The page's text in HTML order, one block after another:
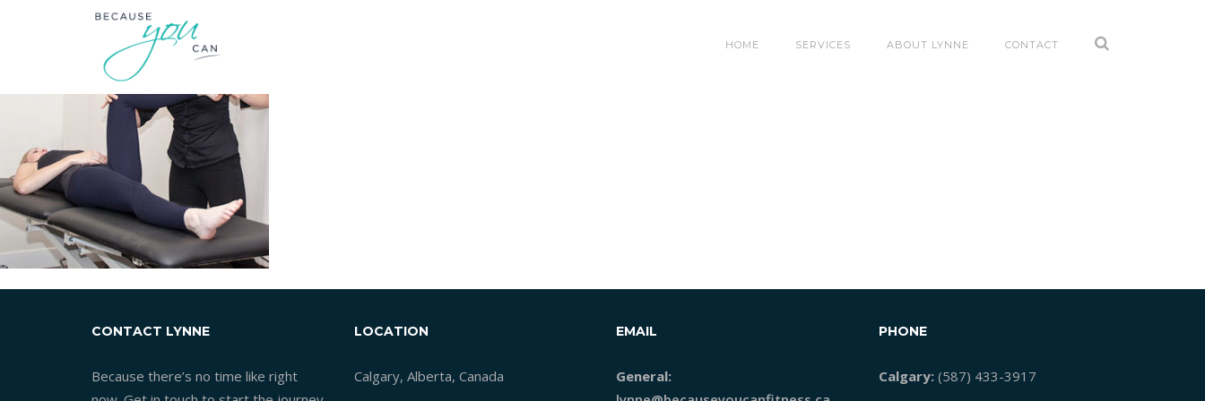
HOME SERVICES ABOUT LYNNE CONTACT
CONTACT LYNNE
Because there’s no time like right
LOCATION
Calgary, Alberta, Canada
EMAIL
General:
PHONE
Calgary:(587) 433-3917